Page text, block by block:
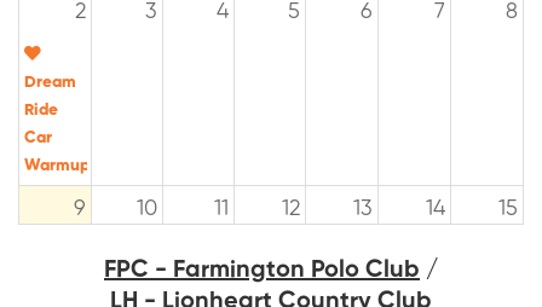
2
Dream
Ride
Car
Warmup
3 4 5 6 7 8
9 10 11 12 13 14 15
17 18 19 20 21
FPC - Farmington Polo Club /
LH - Lionheart Country Club